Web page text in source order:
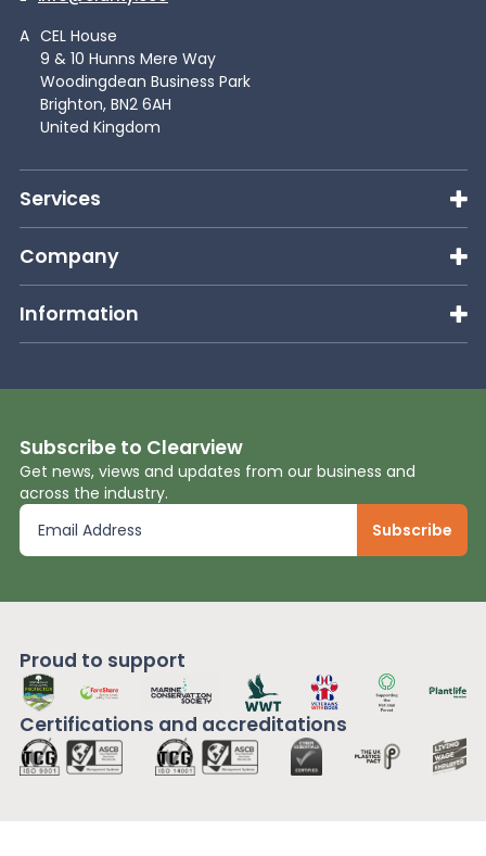
A CEL House
9 & 10 Hunns Mere Way
Woodingdean Business Park
Brighton, BN2 6AH
United Kingdom
Services
Company
Information
Subscribe to Clearview
Get news, views and updates from our business and
across the industry.
Proud to support
Certifications and accreditations